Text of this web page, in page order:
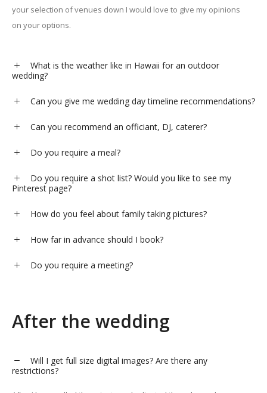
your selection of venues down I would love to give my opinions
on your options.
What is the weather like in Hawaii for an outdoor
wedding?
Can you give me wedding day timeline recommendations?
Can you recommend an officiant, DJ, caterer?
Do you require a meal?
Do you require a shot list? Would you like to see my
Pinterest page?
How do you feel about family taking pictures?
How far in advance should I book?
Do you require a meeting?
After the wedding
Will I get full size digital images? Are there any
restrictions?